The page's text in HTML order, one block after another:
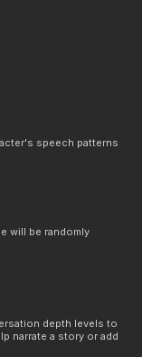
speech patterns
will be randomly
depth levels to
narrate a story or add